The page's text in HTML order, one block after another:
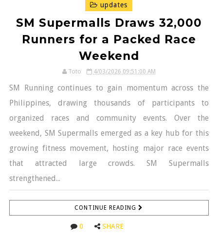
updates
SM Supermalls Draws 32,000
Runners for a Packed Race
Weekend
Toto 4/03/2026 09:51:00 AM
SM Running continues to gain momentum across the
Philippines, drawing thousands of participants to
organized races and community events. Over the
weekend, SM Supermalls emerged as a key hub for this
growing fitness movement, hosting major race events
that attracted large crowds. SM Supermalls
strengthened...
CONTINUE READING
0 SHARE